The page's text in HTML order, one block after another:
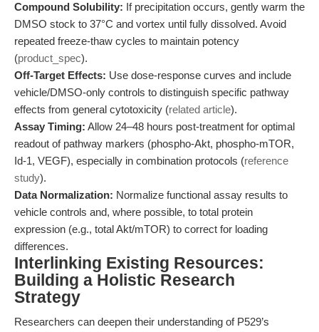
Compound Solubility: If precipitation occurs, gently warm the
DMSO stock to 37°C and vortex until fully dissolved. Avoid
repeated freeze-thaw cycles to maintain potency
(product_spec).
Off-Target Effects: Use dose-response curves and include
vehicle/DMSO-only controls to distinguish specific pathway
effects from general cytotoxicity (related article).
Assay Timing: Allow 24–48 hours post-treatment for optimal
readout of pathway markers (phospho-Akt, phospho-mTOR,
Id-1, VEGF), especially in combination protocols (reference
study).
Data Normalization: Normalize functional assay results to
vehicle controls and, where possible, to total protein
expression (e.g., total Akt/mTOR) to correct for loading
differences.
Interlinking Existing Resources:
Building a Holistic Research
Strategy
Researchers can deepen their understanding of P529’s